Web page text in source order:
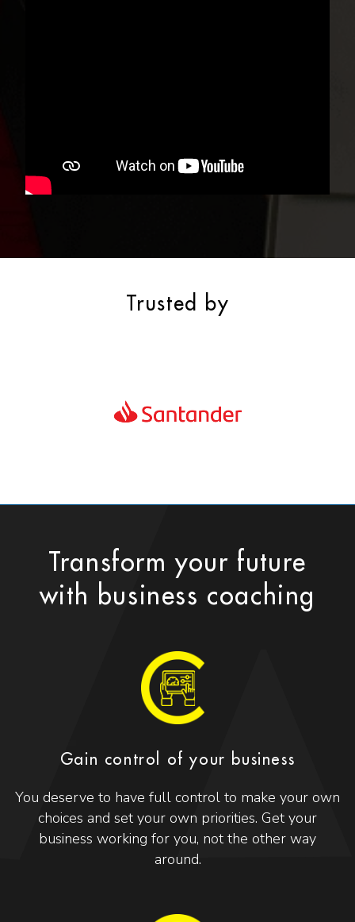
Trusted by
Transform your future
with business coaching
Gain control of your business
You deserve to have full control to make your own
choices and set your own priorities. Get your
business working for you, not the other way
around.